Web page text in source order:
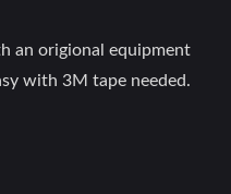
an origional equipment
with 3M tape needed.